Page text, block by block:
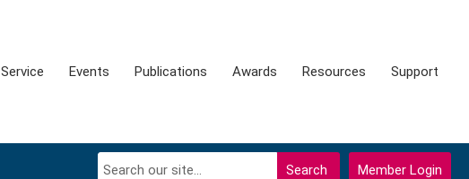
Service Events Publications Awards Resources Support
Member Login
Search